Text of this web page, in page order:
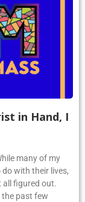
in Hand, I
many of my
with their lives,
all figured out.
past few